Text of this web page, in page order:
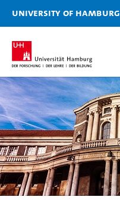
University of Hamburg